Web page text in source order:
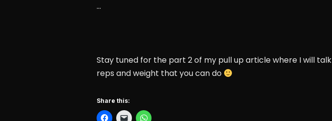
…
Stay tuned for the part 2 of my pull up article where I will
reps and weight that you can do
Share this: